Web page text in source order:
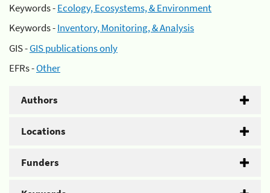
Keywords -Ecology, Ecosystems, & Environment
Keywords -Inventory, Monitoring, & Analysis
GIS -GIS publications only
EFRs -Other
Authors
Locations
Funders